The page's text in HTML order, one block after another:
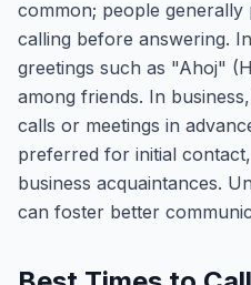
common; people
calling before answering.
greetings such as "Ahoj"
among friends. In
calls or meetings in
preferred for initial
business acquaintances.
can foster better